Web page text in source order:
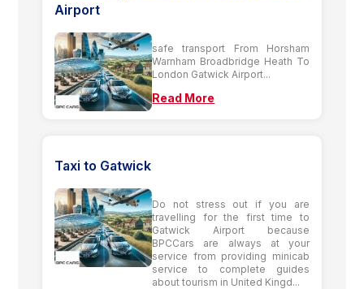
Airport
safe transport From Horsham
Warnham Broadbridge Heath To
London Gatwick Airport...
Read More
Taxi to Gatwick
Do not stress out if you are
travelling for the first time to
Gatwick Airport because
BPCCars are always at your
service from providing minicab
service to complete guides
about tourism in United Kingd...